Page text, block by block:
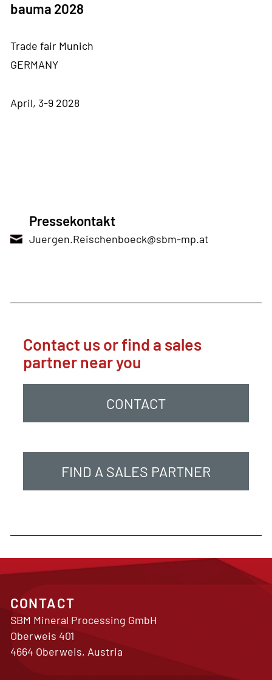
bauma 2028
Trade fair Munich
GERMANY
April, 3-9 2028
Pressekontakt
Juergen.Reischenboeck@sbm-mp.at
Contact us or find a sales
partner near you
CONTACT
FIND A SALES PARTNER
CONTACT
SBM Mineral Processing GmbH
Oberweis 401
4664 Oberweis, Austria